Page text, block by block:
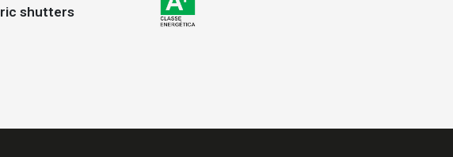
shutters